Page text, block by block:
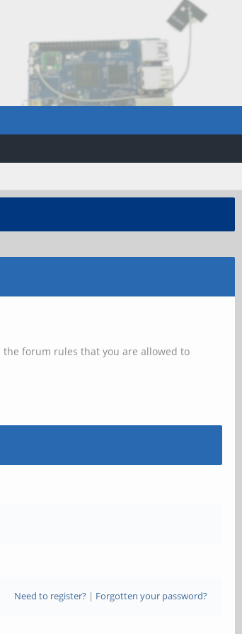
the forum rules that you are allowed to
Need to register?| Forgotten your password?